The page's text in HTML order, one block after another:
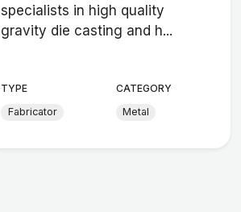
specialists in high quality
gravity die casting and h...
TYPE
Fabricator
CATEGORY
Metal